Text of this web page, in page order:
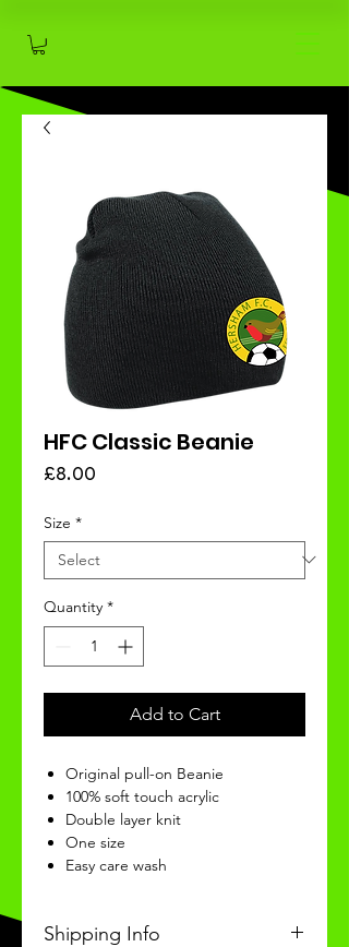
HFC Classic Beanie
£8.00
Size *
Quantity *
Add to Cart
Original pull-on Beanie
100% soft touch acrylic
Double layer knit
One size
Easy care wash
Shipping Info